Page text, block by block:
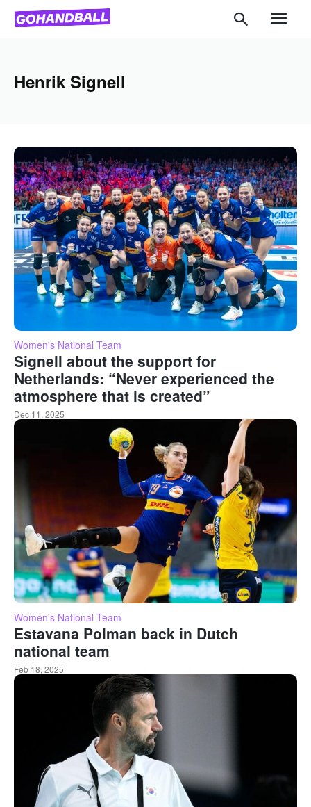
Henrik Signell
Women's National Team
Signell about the support for
Netherlands: “Never experienced the
atmosphere that is created”
Dec 11, 2025
Women's National Team
Estavana Polman back in Dutch
national team
Feb 18, 2025